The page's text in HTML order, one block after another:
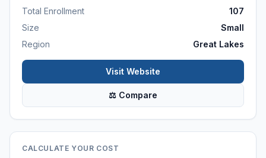
Total Enrollment
107
Size
Small
Region
Great Lakes
Visit Website
⚖ Compare
CALCULATE YOUR COST